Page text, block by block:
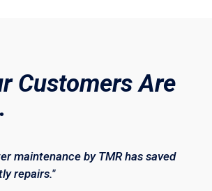
Customers Are
maintenance by TMR has saved
repairs."